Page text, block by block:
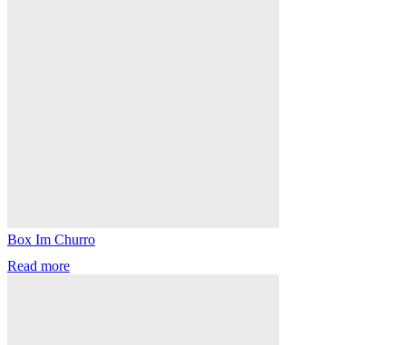
Box Im Churro
Read more